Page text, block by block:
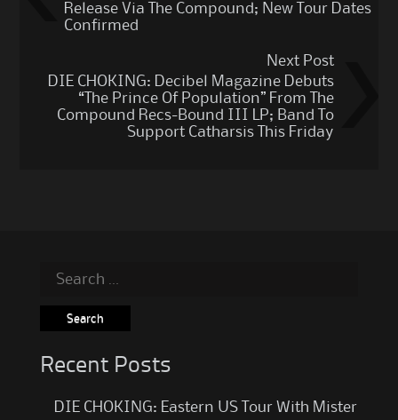
Release Via The Compound; New Tour Dates
Confirmed
Next Post
DIE CHOKING: Decibel Magazine Debuts
“The Prince Of Population” From The
Compound Recs-Bound III LP; Band To
Support Catharsis This Friday
Search
Recent Posts
DIE CHOKING: Eastern US Tour With Mister